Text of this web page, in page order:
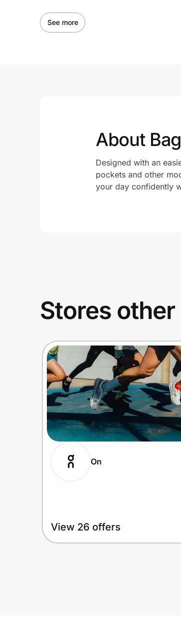
See more
About
Designed with an
pockets and other
your day confidently
Stores
On
View 26 offers